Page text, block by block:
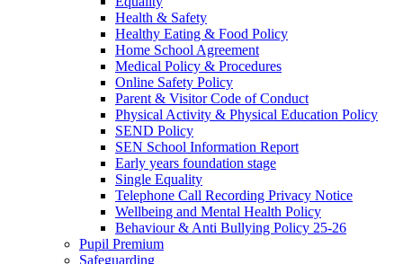
Health & Safety
Healthy Eating & Food Policy
Home School Agreement
Medical Policy & Procedures
Online Safety Policy
Parent & Visitor Code of Conduct
Physical Activity & Physical Education Policy
SEND Policy
SEN School Information Report
Early years foundation stage
Single Equality
Telephone Call Recording Privacy Notice
Wellbeing and Mental Health Policy
Behaviour & Anti Bullying Policy 25-26
Pupil Premium
Safeguarding